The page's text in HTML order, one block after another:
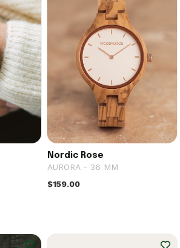
Nordic Rose
AURORA - 36 MM
$159.00